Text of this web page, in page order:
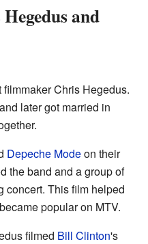
and
Chris Hegedus.
later got married in
Depeche Modeon their
the band and a group of
concert. This film helped
popular on MTV.
filmed Bill Clinton's